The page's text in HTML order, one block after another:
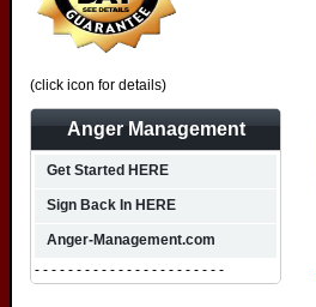
(click icon for details)
Anger Management
Get Started HERE
Sign Back In HERE
Anger-Management.com
- - - - - - - - - - - - - - - - - - - - - - -